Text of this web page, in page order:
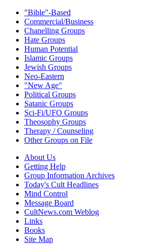
"Bible"-Based
Commercial/Business
Chanelling Groups
Hate Groups
Human Potential
Islamic Groups
Jewish Groups
Neo-Eastern
"New Age"
Political Groups
Satanic Groups
Sci-Fi/UFO Groups
Theosophy Groups
Therapy / Counseling
Other Groups on File
About Us
Getting Help
Group Information Archives
Today's Cult Headlines
Mind Control
Message Board
CultNews.com Weblog
Links
Books
Site Map